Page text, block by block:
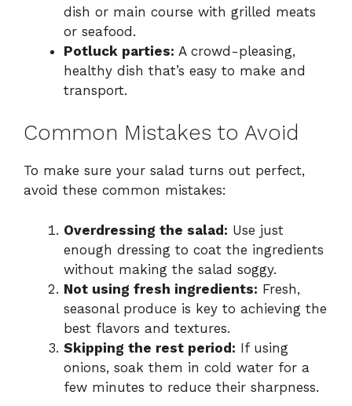
dish or main course with grilled meats
or seafood.
Potluck parties: A crowd-pleasing,
healthy dish that’s easy to make and
transport.
Common Mistakes to Avoid
To make sure your salad turns out perfect,
avoid these common mistakes:
Overdressing the salad: Use just
enough dressing to coat the ingredients
without making the salad soggy.
Not using fresh ingredients: Fresh,
seasonal produce is key to achieving the
best flavors and textures.
Skipping the rest period: If using
onions, soak them in cold water for a
few minutes to reduce their sharpness.